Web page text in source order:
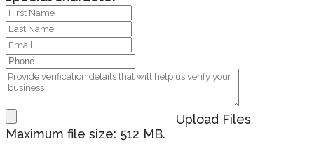
Upload Files
Maximum file size: 512 MB.